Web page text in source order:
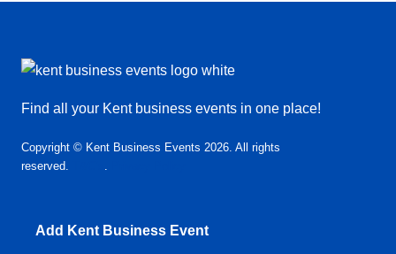
Find all your Kent business events in one place!
Copyright © Kent Business Events 2026. All rights
reserved.
.
Add Kent Business Event